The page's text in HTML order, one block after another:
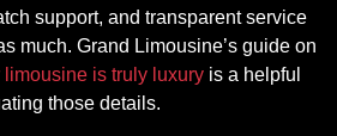
support, and transparent service
much. Grand Limousine’s guide on
is truly luxury is a helpful
those details.